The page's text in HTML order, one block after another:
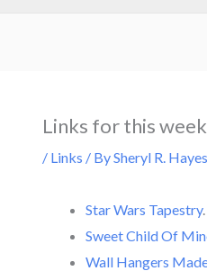
Links for this week
/ Links / BySheryl R. Hayes
Star Wars Tapestry
Sweet Child Of
Wall Hangers